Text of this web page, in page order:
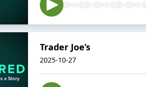
Trader Joe’s
2025-10-27